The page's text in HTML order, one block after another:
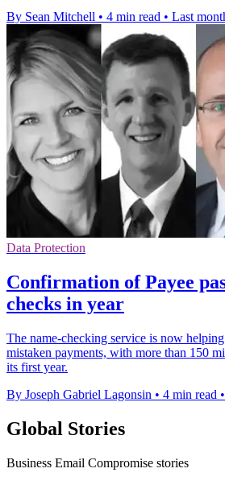
By Sean Mitchell • 4 min read • Last
Data Protection
Confirmation of Payee
checks in year
The name-checking service is now helping
mistaken payments, with more than 150
its first year.
By Joseph Gabriel Lagonsin • 4 min read •
Global Stories
Business Email Compromise stories